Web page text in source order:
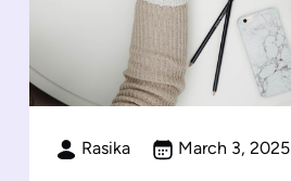
Rasika March 3, 2025